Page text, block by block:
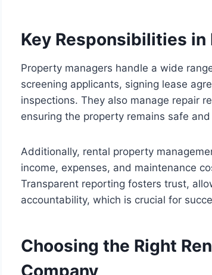
Key Responsibilities
Property managers handle a wide
screening applicants, signing lease
inspections. They also manage repair
ensuring the property remains safe
Additionally, rental property
income, expenses, and maintenance
Transparent reporting fosters trust,
accountability, which is crucial for
Choosing the Right
Company